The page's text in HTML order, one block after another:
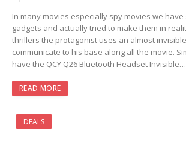
In many movies especially spy movies we
gadgets and actually tried to make them in
thrillers the protagonist uses an almost
communicate to his base along all the movie.
have the QCY Q26 Bluetooth Headset Invisible…
READ MORE
DEALS